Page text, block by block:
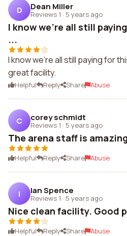
D Dean Miller
Reviews 1 · 5 years ago
I know we're all still
...
I know we're all still paying for
great facility.
Helpful Reply Share Abuse
C corey schmidt
Reviews 1 · 5 years ago
The arena staff is
Helpful Reply Share Abuse
I Ian Spence
Reviews 1 · 5 years ago
Nice clean facility. Good
Helpful Reply Share Abuse